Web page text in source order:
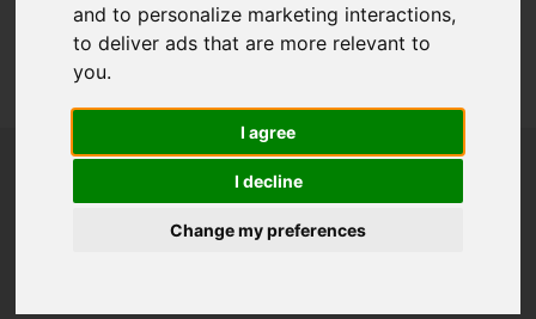
and to personalize marketing interactions,
to deliver ads that are more relevant to
you.
I agree
I decline
Change my preferences